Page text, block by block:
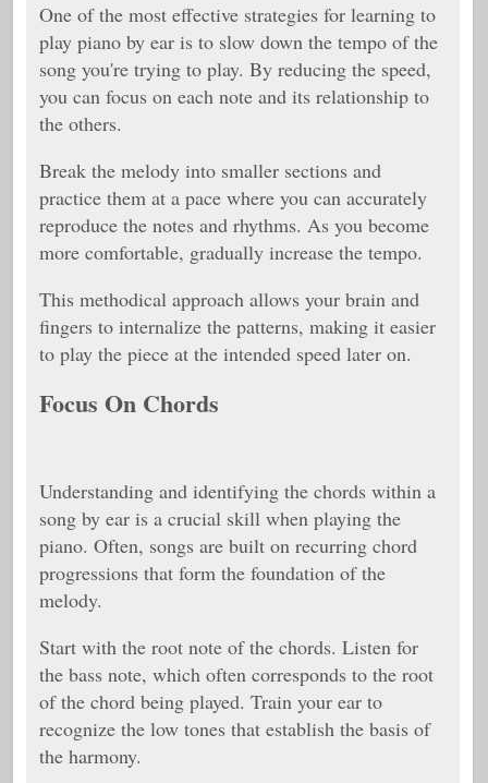
One of the most effective strategies for learning to
play piano by ear is to slow down the tempo of the
song you're trying to play. By reducing the speed,
you can focus on each note and its relationship to
the others.
Break the melody into smaller sections and
practice them at a pace where you can accurately
reproduce the notes and rhythms. As you become
more comfortable, gradually increase the tempo.
This methodical approach allows your brain and
fingers to internalize the patterns, making it easier
to play the piece at the intended speed later on.
Focus On Chords
Understanding and identifying the chords within a
song by ear is a crucial skill when playing the
piano. Often, songs are built on recurring chord
progressions that form the foundation of the
melody.
Start with the root note of the chords. Listen for
the bass note, which often corresponds to the root
of the chord being played. Train your ear to
recognize the low tones that establish the basis of
the harmony.